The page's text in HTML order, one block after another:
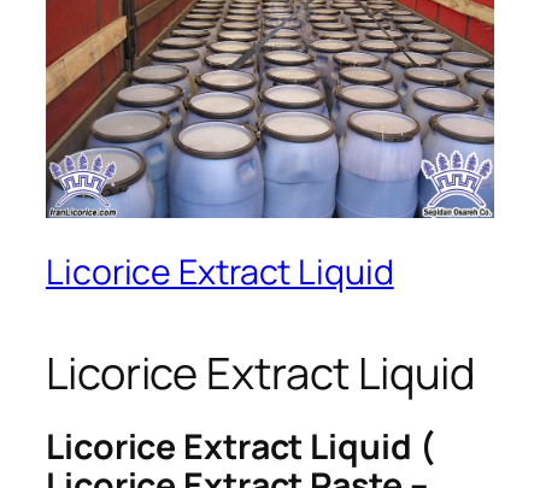
Licorice Extract Liquid
Licorice Extract Liquid
Licorice Extract Liquid (